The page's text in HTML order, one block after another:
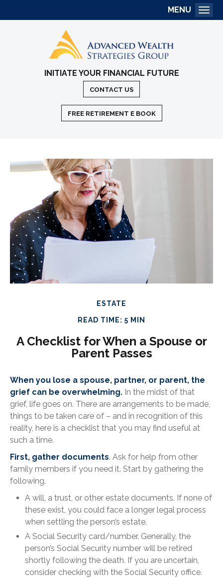
INITIATE YOUR FINANCIAL FUTURE
CONTACT US
FREE RETIREMENT E BOOK
MENU
ESTATE
READ TIME: 5 MIN
A Checklist for When a Spouse or
Parent Passes
When you lose a spouse, partner, or parent, the
grief can be overwhelming. In the midst of that
grief, life goes on. There are arrangements to be made,
things to be taken care of – and in recognition of this
reality, here is a checklist that you may find useful at
such a time.
First, gather documents. Ask for help from other
family members if you need it. Start by gathering the
following.
A will, a trust, or other estate documents. If none of
these exist, you could face a longer legal process
when settling the person’s estate.
A Social Security card/number. Generally, the
person’s Social Security number will be retired
shortly following the death. If you are uncertain,
consider checking with the Social Security office.